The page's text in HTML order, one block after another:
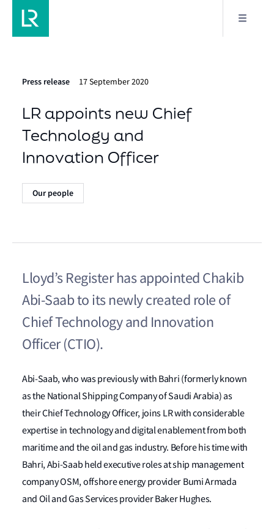
Press release 17 September 2020
LR appoints new Chief
Technology and
Innovation Officer
Our people
Lloyd’s Register has appointed Chakib
Abi-Saab to its newly created role of
Chief Technology and Innovation
Officer (CTIO).
Abi-Saab, who was previously with Bahri (formerly known
as the National Shipping Company of Saudi Arabia) as
their Chief Technology Officer, joins LR with considerable
expertise in technology and digital enablement from both
maritime and the oil and gas industry. Before his time with
Bahri, Abi-Saab held executive roles at ship management
company OSM, offshore energy provider Bumi Armada
and Oil and Gas Services provider Baker Hughes.